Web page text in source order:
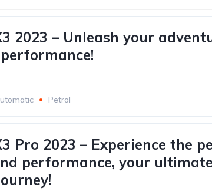
2023 – Unleash your
Petrol
Pro 2023 – Experience the
performance, your